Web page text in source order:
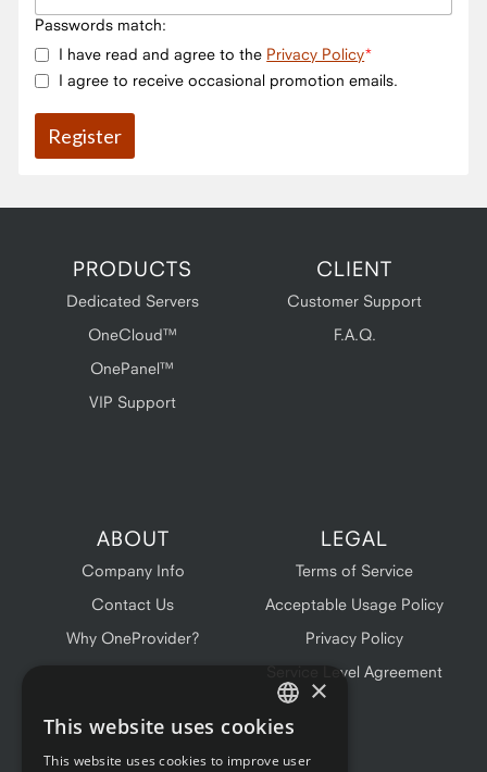
Passwords match:
I have read and agree to the Privacy Policy
I agree to receive occasional promotion emails.
PRODUCTS
Dedicated Servers
OneCloud™
OnePanel™
VIP Support
CLIENT
Customer Support
F.A.Q.
ABOUT
Company Info
Contact Us
Why OneProvider?
LEGAL
Terms of Service
Acceptable Usage Policy
Privacy Policy
Service Level Agreement
ENGLISH
×
This website uses cookies
This website uses cookies to improve user